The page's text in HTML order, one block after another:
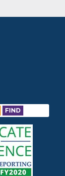
FIND